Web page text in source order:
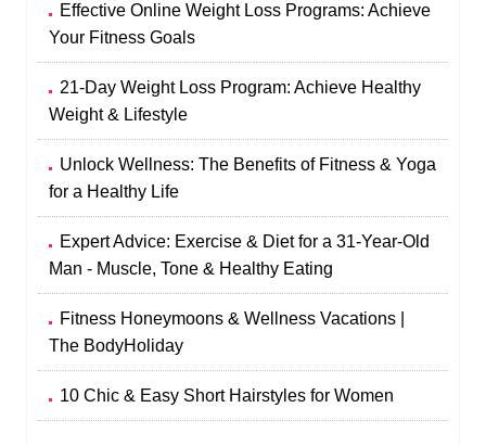
Effective Online Weight Loss Programs: Achieve
Your Fitness Goals
21-Day Weight Loss Program: Achieve Healthy
Weight & Lifestyle
Unlock Wellness: The Benefits of Fitness & Yoga
for a Healthy Life
Expert Advice: Exercise & Diet for a 31-Year-Old
Man - Muscle, Tone & Healthy Eating
Fitness Honeymoons & Wellness Vacations |
The BodyHoliday
10 Chic & Easy Short Hairstyles for Women